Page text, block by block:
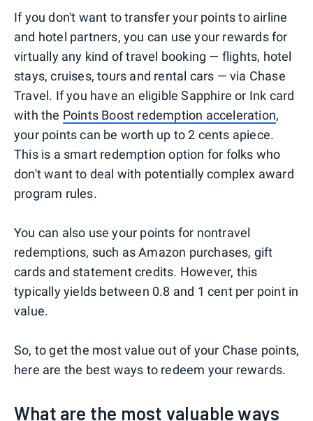
If you don't want to transfer your points to airline
and hotel partners, you can use your rewards for
virtually any kind of travel booking — flights, hotel
stays, cruises, tours and rental cars — via Chase
Travel. If you have an eligible Sapphire or Ink card
with the Points Boost redemption acceleration,
your points can be worth up to 2 cents apiece.
This is a smart redemption option for folks who
don't want to deal with potentially complex award
program rules.
You can also use your points for nontravel
redemptions, such as Amazon purchases, gift
cards and statement credits. However, this
typically yields between 0.8 and 1 cent per point in
value.
So, to get the most value out of your Chase points,
here are the best ways to redeem your rewards.
What are the most valuable ways